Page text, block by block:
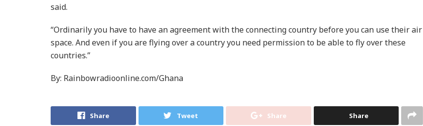
said.
“Ordinarily you have to have an agreement with the connecting country before you can use their air
space. And even if you are flying over a country you need permission to be able to fly over these
countries.”
By: Rainbowradioonline.com/Ghana
Share Tweet Share Share